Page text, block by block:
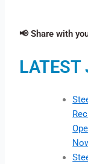
📢 Share with
LATEST